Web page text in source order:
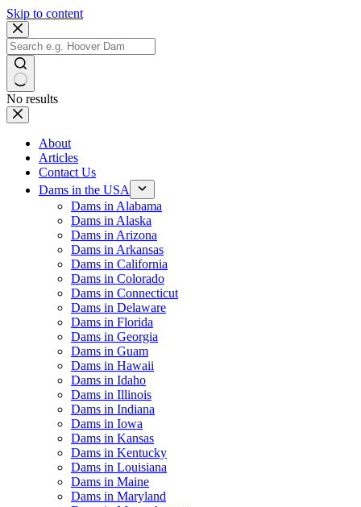
Skip to content
No results
About
Articles
Contact Us
Dams in the USA
Dams in Alabama
Dams in Alaska
Dams in Arizona
Dams in Arkansas
Dams in California
Dams in Colorado
Dams in Connecticut
Dams in Delaware
Dams in Florida
Dams in Georgia
Dams in Guam
Dams in Hawaii
Dams in Idaho
Dams in Illinois
Dams in Indiana
Dams in Iowa
Dams in Kansas
Dams in Kentucky
Dams in Louisiana
Dams in Maine
Dams in Maryland